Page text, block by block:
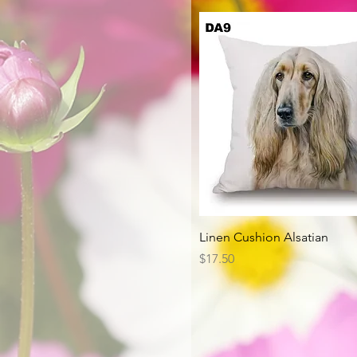
Quick View
Linen Cushion Alsatian
Price
$17.50